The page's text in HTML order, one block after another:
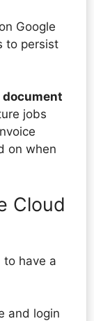
Google
to persist
jobs
on when
Cloud
to have a
and login